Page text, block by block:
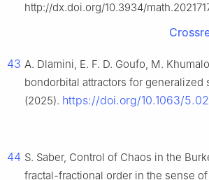
http://dx.doi.org/10.3934/
43 A. Dlamini, E. F. D. Goufo, M.
bondorbital attractors for generalized
(2025). https://doi.org/10.1063/
44 S. Saber, Control of Chaos in the
fractal-fractional order in the sense